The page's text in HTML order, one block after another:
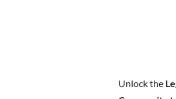
Unlock the